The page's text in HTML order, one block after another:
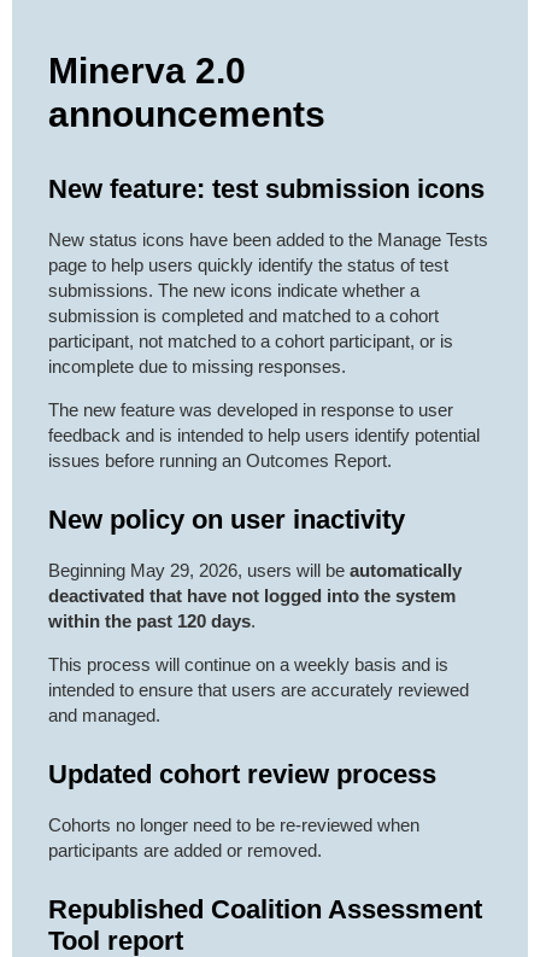
Minerva 2.0
announcements
New feature: test submission icons
New status icons have been added to the Manage Tests
page to help users quickly identify the status of test
submissions. The new icons indicate whether a
submission is completed and matched to a cohort
participant, not matched to a cohort participant, or is
incomplete due to missing responses.
The new feature was developed in response to user
feedback and is intended to help users identify potential
issues before running an Outcomes Report.
New policy on user inactivity
Beginning May 29, 2026, users will be automatically
deactivated that have not logged into the system
within the past 120 days.
This process will continue on a weekly basis and is
intended to ensure that users are accurately reviewed
and managed.
Updated cohort review process
Cohorts no longer need to be re-reviewed when
participants are added or removed.
Republished Coalition Assessment
Tool report